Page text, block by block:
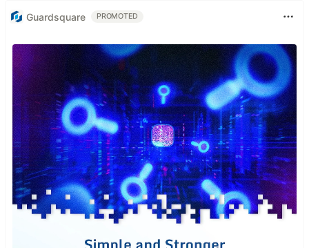
Guardsquare PROMOTED